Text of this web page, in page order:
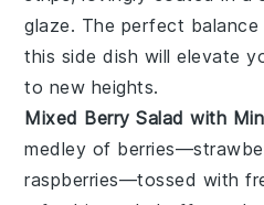
glaze. The perfect
this side dish will elevate
to new heights.
Mixed Berry Salad with
medley of berries—
raspberries—tossed with